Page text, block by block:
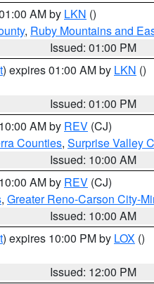
AM by LKN ()
, Ruby Mountains and
Issued: 01:00 PM
) expires 01:00 AM by LKN ()
Issued: 01:00 PM
AM by REV (CJ)
Counties, Surprise Valley
Issued: 10:00 AM
AM by REV (CJ)
, Greater Reno-Carson City-
Issued: 10:00 AM
) expires 10:00 PM by LOX ()
Issued: 12:00 PM